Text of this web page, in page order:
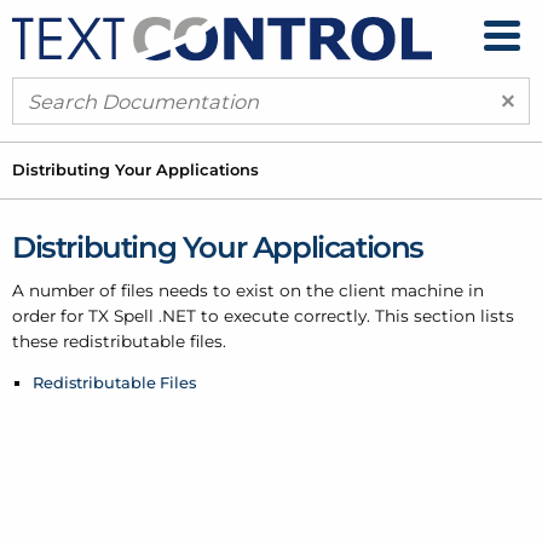
×
Distributing Your Applications
Distributing Your Applications
A number of files needs to exist on the client machine in
order for TX Spell .NET to execute correctly. This section lists
these redistributable files.
Redistributable Files